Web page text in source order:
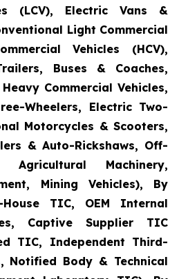
(LCV), Electric Vans &
Light Commercial
Vehicles (HCV),
Buses & Coaches,
Commercial Vehicles,
Wheelers, Electric Two-
Motorcycles & Scooters,
& Auto-Rickshaws, Off-
Agricultural Machinery,
Mining Vehicles), By
TIC, OEM Internal
Captive Supplier TIC
TIC, Independent Third-
Notified Body & Technical